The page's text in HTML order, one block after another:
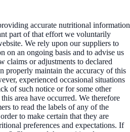
accurate nutritional information
part of that effort we voluntarily
We rely upon our suppliers to
on an ongoing basis and to advise us
claims or adjustments to declared
properly maintain the accuracy of this
experienced occasional situations
of such notice or for some other
area have occurred. We therefore
to read the labels of any of the
to make certain that they are
preferences and expectations. If